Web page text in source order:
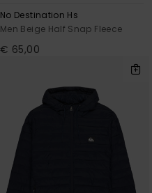
No Destination Hs
Men Beige Half Snap Fleece
€ 65,00